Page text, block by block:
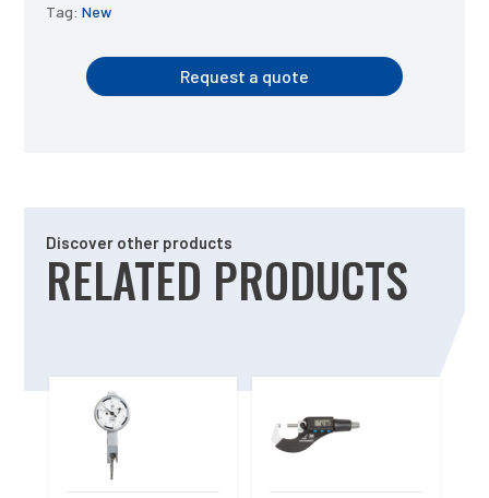
Tag:New
Request a quote
Discover other products
RELATED PRODUCTS